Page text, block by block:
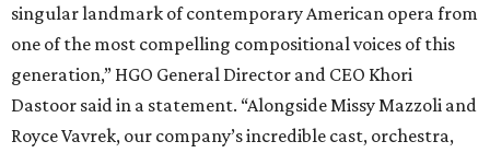
singular landmark of contemporary American opera from
one of the most compelling compositional voices of this
generation,” HGO General Director and CEO Khori
Dastoor said in a statement. “Alongside Missy Mazzoli and
Royce Vavrek, our company’s incredible cast, orchestra,